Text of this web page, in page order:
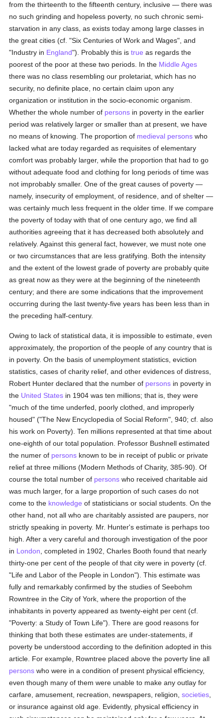
from the thirteenth to the fifteenth century, inclusive — there was
no such grinding and hopeless poverty, no such chronic semi-
starvation in any class, as exists today among large classes in
the great cities (cf. "Six Centuries of Work and Wages", and
"Industry in England"). Probably this istrue as regards the
poorest of the poor at these two periods. In the Middle Ages
there was no class resembling our proletariat, which has no
security, no definite place, no certain claim upon any
organization or institution in the socio-economic organism.
Whether the whole number of persons in poverty in the earlier
period was relatively larger or smaller than at present, we have
no means of knowing. The proportion of medieval persons who
lacked what are today regarded as requisites of elementary
comfort was probably larger, while the proportion that had to go
without adequate food and clothing for long periods of time was
not improbably smaller. One of the great causes of poverty —
namely, insecurity of employment, of residence, and of shelter —
was certainly much less frequent in the older time. If we compare
the poverty of today with that of one century ago, we find all
authorities agreeing that it has decreased both absolutely and
relatively. Against this general fact, however, we must note one
or two circumstances that are less gratifying. Both the intensity
and the extent of the lowest grade of poverty are probably quite
as great now as they were at the beginning of the nineteenth
century; and there are some indications that the improvement
occurring during the last twenty-five years has been less than in
the preceding half-century.
Owing to lack of statistical data, it is impossible to estimate, even
approximately, the proportion of the people of any country that is
in poverty. On the basis of unemployment statistics, eviction
statistics, cases of charity relief, and other evidences of distress,
Robert Hunter declared that the number of persons in poverty in
the United States in 1904 was ten millions; that is, they were
"much of the time underfed, poorly clothed, and improperly
housed" ("The New Encyclopedia of Social Reform", 940; cf. also
his work on Poverty). Ten millions represented at that time about
one-eighth of our total population. Professor Bushnell estimated
the numer of persons known to be in receipt of public or private
relief at three millions (Modern Methods of Charity, 385-90). Of
course the total number of persons who received charitable aid
was much larger, for a large proportion of such cases do not
come to the knowledge of statisticians or social students. On the
other hand, not all who are charitably assisted are paupers, nor
strictly speaking in poverty. Mr. Hunter's estimate is perhaps too
high. After a very careful and thorough investigation of the poor
in London , completed in 1902, Charles Booth found that nearly
thirty-one per cent of the people of that city were in poverty (cf.
"Life and Labor of the People in London"). This estimate was
fully and remarkably confirmed by the studies of Seebohm
Rowntree in the City of York, where the proportion of the
inhabitants in poverty appeared as twenty-eight per cent (cf.
"Poverty: a Study of Town Life"). There are good reasons for
thinking that both these estimates are under-statements, if
poverty be understood according to the definition adopted in this
article. For example, Rowntree placed above the poverty line all
persons who were in a condition of present physical efficiency,
even though many of them were unable to make any outlay for
carfare, amusement, recreation, newspapers, religion,societies
or insurance against old age. Evidently, physical efficiency in